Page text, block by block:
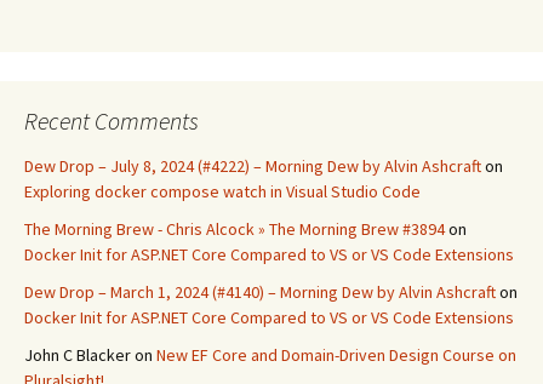
Recent Comments
Dew Drop – July 8, 2024 (#4222) – Morning Dew by Alvin Ashcrafton
Exploring docker compose watch in Visual Studio Code
The Morning Brew - Chris Alcock » The Morning Brew #3894on
Docker Init for ASP.NET Core Compared to VS or VS Code Extensions
Dew Drop – March 1, 2024 (#4140) – Morning Dew by Alvin Ashcrafton
Docker Init for ASP.NET Core Compared to VS or VS Code Extensions
John C Blackeron New EF Core and Domain-Driven Design Course on